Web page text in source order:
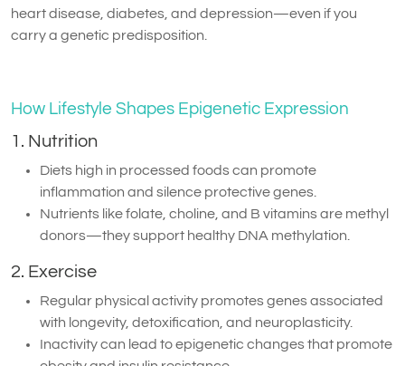
heart disease, diabetes, and depression—even if you
carry a genetic predisposition.
How Lifestyle Shapes Epigenetic Expression
1. Nutrition
Diets high in processed foods can promote
inflammation and silence protective genes.
Nutrients like folate, choline, and B vitamins are methyl
donors—they support healthy DNA methylation.
2. Exercise
Regular physical activity promotes genes associated
with longevity, detoxification, and neuroplasticity.
Inactivity can lead to epigenetic changes that promote